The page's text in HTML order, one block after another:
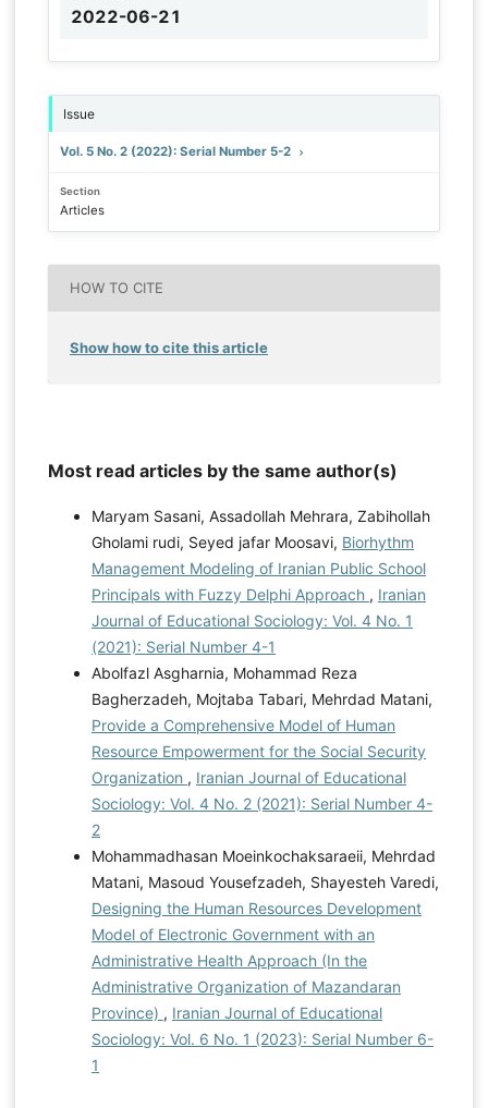
2022-06-21
Issue
Vol. 5 No. 2 (2022): Serial Number 5-2
Section
Articles
HOW TO CITE
Show how to cite this article
Most read articles by the same author(s)
Maryam Sasani, Assadollah Mehrara, Zabihollah
Gholami rudi, Seyed jafar Moosavi, Biorhythm
Management Modeling of Iranian Public School
Principals with Fuzzy Delphi Approach , Iranian
Journal of Educational Sociology: Vol. 4 No. 1
(2021): Serial Number 4-1
Abolfazl Asgharnia, Mohammad Reza
Bagherzadeh, Mojtaba Tabari, Mehrdad Matani,
Provide a Comprehensive Model of Human
Resource Empowerment for the Social Security
Organization , Iranian Journal of Educational
Sociology: Vol. 4 No. 2 (2021): Serial Number 4-
2
Mohammadhasan Moeinkochaksaraeii, Mehrdad
Matani, Masoud Yousefzadeh, Shayesteh Varedi,
Designing the Human Resources Development
Model of Electronic Government with an
Administrative Health Approach (In the
Administrative Organization of Mazandaran
Province) , Iranian Journal of Educational
Sociology: Vol. 6 No. 1 (2023): Serial Number 6-
1